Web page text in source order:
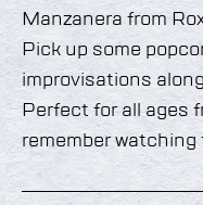
Manzanera from
Pick up some
improvisations
Perfect for all ages
remember